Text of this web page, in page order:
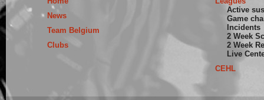
News
Team Belgium
Clubs
Active
Game
Incidents
2 Week
2 Week
Live
CEHL